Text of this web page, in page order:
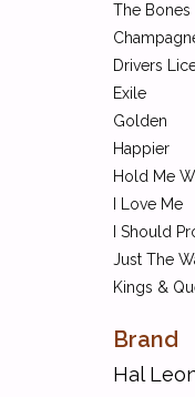
The Bones
Drivers
Exile
Golden
Happier
Hold Me
I Love Me
I Should
Just The
Kings &
Made For
Midnight
Brand
Hal